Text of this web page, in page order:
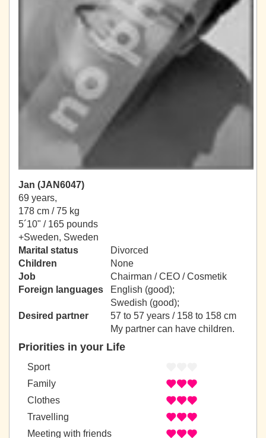
Jan (JAN6047)
69 years,
178 cm / 75 kg
5´10" / 165 pounds
+Sweden, Sweden
Marital status
Divorced
Children
None
Job
Chairman / CEO / Cosmetik
Foreign languages
English (good);
Swedish (good);
Desired partner
57 to 57 years / 158 to 158 cm
My partner can have children.
Priorities in your Life
Sport
Family
Clothes
Travelling
Meeting with friends